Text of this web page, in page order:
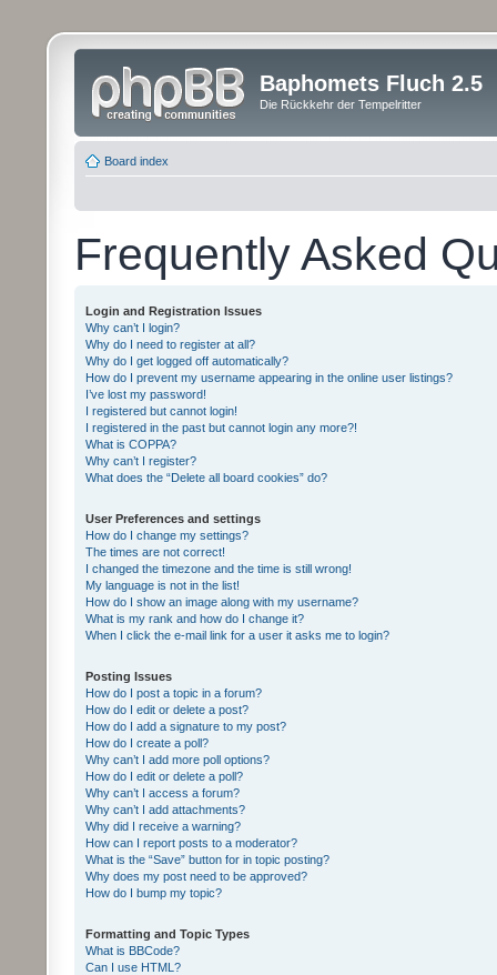
Baphomets Fluch 2.5
Die Rückkehr der Tempelritter
Board index
Frequently Asked
Login and Registration Issues
Why can’t I login?
Why do I need to register at all?
Why do I get logged off automatically?
How do I prevent my username appearing in the online user listings?
I’ve lost my password!
I registered but cannot login!
I registered in the past but cannot login any more?!
What is COPPA?
Why can’t I register?
What does the “Delete all board cookies” do?
User Preferences and settings
How do I change my settings?
The times are not correct!
I changed the timezone and the time is still wrong!
My language is not in the list!
How do I show an image along with my username?
What is my rank and how do I change it?
When I click the e-mail link for a user it asks me to login?
Posting Issues
How do I post a topic in a forum?
How do I edit or delete a post?
How do I add a signature to my post?
How do I create a poll?
Why can’t I add more poll options?
How do I edit or delete a poll?
Why can’t I access a forum?
Why can’t I add attachments?
Why did I receive a warning?
How can I report posts to a moderator?
What is the “Save” button for in topic posting?
Why does my post need to be approved?
How do I bump my topic?
Formatting and Topic Types
What is BBCode?
Can I use HTML?